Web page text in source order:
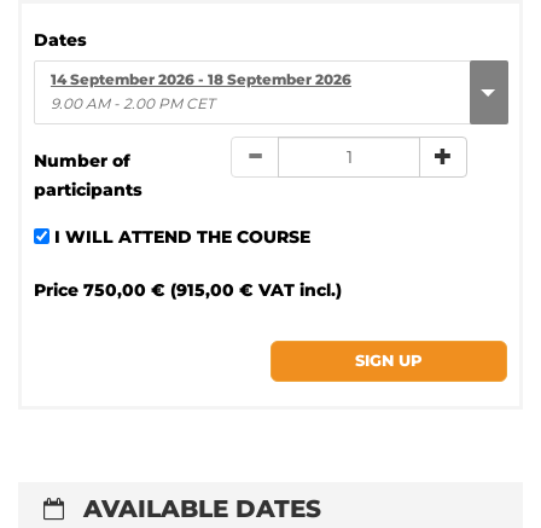
Dates
14 September 2026 - 18 September 2026
9.00 AM - 2.00 PM CET
Number of
participants
I WILL ATTEND THE COURSE
Price 750,00 € (915,00 € VAT incl.)
AVAILABLE DATES